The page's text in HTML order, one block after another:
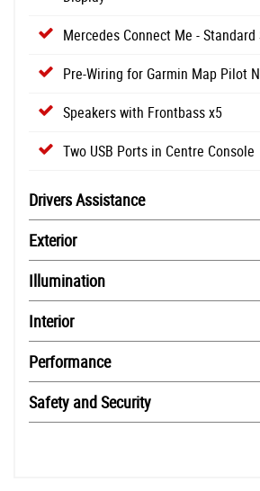
Mercedes Connect Me - Standard
Pre-Wiring for Garmin Map Pilot
Speakers with Frontbass x5
Two USB Ports in Centre Console
Drivers Assistance
Exterior
Illumination
Interior
Performance
Safety and Security